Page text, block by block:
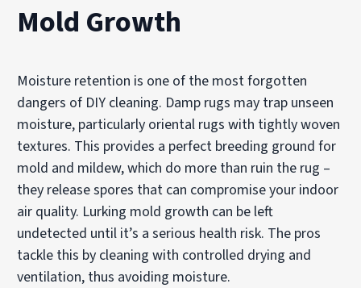
Mold Growth
Moisture retention is one of the most forgotten
dangers of DIY cleaning. Damp rugs may trap unseen
moisture, particularly oriental rugs with tightly woven
textures. This provides a perfect breeding ground for
mold and mildew, which do more than ruin the rug –
they release spores that can compromise your indoor
air quality. Lurking mold growth can be left
undetected until it’s a serious health risk. The pros
tackle this by cleaning with controlled drying and
ventilation, thus avoiding moisture.